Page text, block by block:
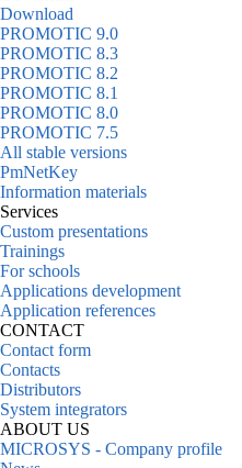
Download
PROMOTIC 9.0
PROMOTIC 8.3
PROMOTIC 8.2
PROMOTIC 8.1
PROMOTIC 8.0
PROMOTIC 7.5
All stable versions
PmNetKey
Information materials
Services
Custom presentations
Trainings
For schools
Applications development
Application references
CONTACT
Contact form
Contacts
Distributors
System integrators
ABOUT US
MICROSYS - Company profile